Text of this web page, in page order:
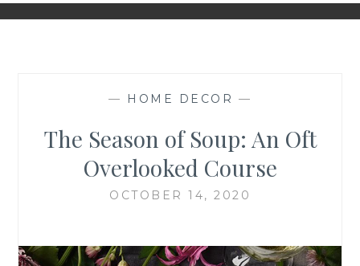
— HOME DECOR —
The Season of Soup: An Oft
Overlooked Course
OCTOBER 14, 2020